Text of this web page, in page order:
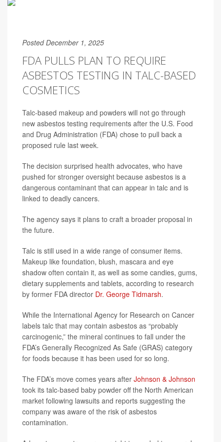
Posted December 1, 2025
FDA PULLS PLAN TO REQUIRE
ASBESTOS TESTING IN TALC-BASED
COSMETICS
Talc-based makeup and powders will not go through
new asbestos testing requirements after the U.S. Food
and Drug Administration (FDA) chose to pull back a
proposed rule last week.
The decision surprised health advocates, who have
pushed for stronger oversight because asbestos is a
dangerous contaminant that can appear in talc and is
linked to deadly cancers.
The agency says it plans to craft a broader proposal in
the future.
Talc is still used in a wide range of consumer items.
Makeup like foundation, blush, mascara and eye
shadow often contain it, as well as some candies, gums,
dietary supplements and tablets, according to research
by former FDA director Dr. George Tidmarsh.
While the International Agency for Research on Cancer
labels talc that may contain asbestos as “probably
carcinogenic,” the mineral continues to fall under the
FDA’s Generally Recognized As Safe (GRAS) category
for foods because it has been used for so long.
The FDA’s move comes years after Johnson & Johnson
took its talc-based baby powder off the North American
market following lawsuits and reports suggesting the
company was aware of the risk of asbestos
contamination.